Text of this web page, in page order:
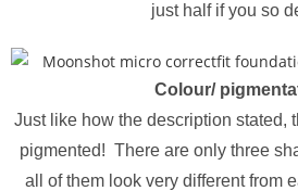
just half if you so
Colour/
Just like how the description stated,
pigmented! There are only three
all of them look very different from